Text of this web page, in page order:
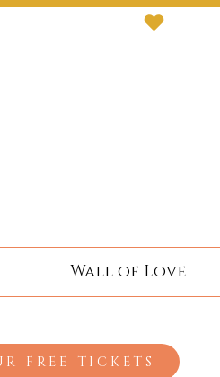
Wall of Love
FREE TICKETS